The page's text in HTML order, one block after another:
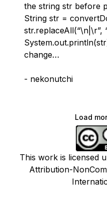
the string str before
String str =
str.replaceAll(“\n|\r”,
change…
- nekonutchi
Load
This work is licensed
Attribution-